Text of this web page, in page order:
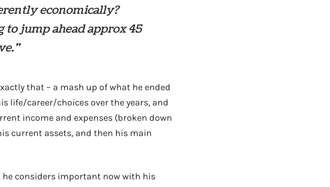
economically?
jump ahead approx 45
that – a mash up of what he ended
life/career/choices over the years, and
income and expenses (broken down
current assets, and then his main
considers important now with his